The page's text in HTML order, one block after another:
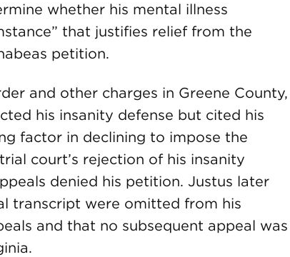
whether his mental illness
that justifies relief from the
petition.
and other charges in Greene County,
his insanity defense but cited his
factor in declining to impose the
court’s rejection of his insanity
denied his petition. Justus later
transcript were omitted from his
and that no subsequent appeal was